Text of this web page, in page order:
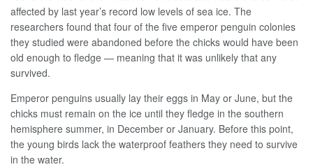
affected by last year’s record low levels of sea ice. The
researchers found that four of the five emperor penguin colonies
they studied were abandoned before the chicks would have been
old enough to fledge — meaning that it was unlikely that any
survived.
Emperor penguins usually lay their eggs in May or June, but the
chicks must remain on the ice until they fledge in the southern
hemisphere summer, in December or January. Before this point,
the young birds lack the waterproof feathers they need to survive
in the water.